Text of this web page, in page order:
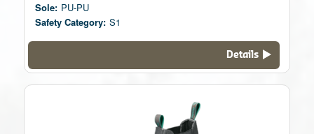
Sole: PU-PU
Safety Category: S1
Details